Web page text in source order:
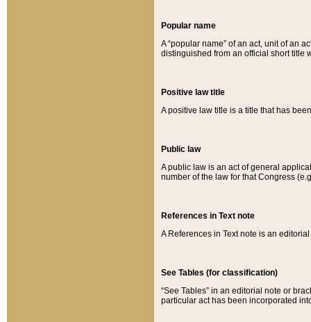
Popular name
A “popular name” of an act, unit of an
distinguished from an official short title
Positive law title
A positive law title is a title that has
Public law
A public law is an act of general
number of the law for that Congress
References in Text note
A References in Text note is an
See Tables (for classification)
“See Tables” in an editorial note or
particular act has been incorporated